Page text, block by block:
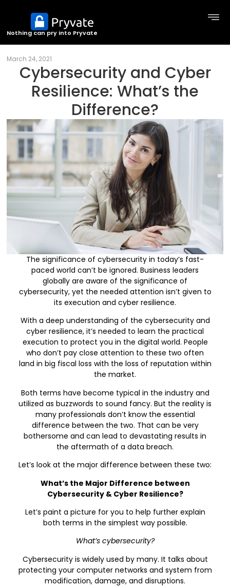
Nothing can pry into Pryvate
March 24, 2021
Cybersecurity and Cyber
Resilience: What’s the
Difference?
The significance of cybersecurity in today’s fast-
paced world can’t be ignored. Business leaders
globally are aware of the significance of
cybersecurity, yet the needed attention isn’t given to
its execution and cyber resilience.
With a deep understanding of the cybersecurity and
cyber resilience, it’s needed to learn the practical
execution to protect you in the digital world. People
who don’t pay close attention to these two often
land in big fiscal loss with the loss of reputation within
the market.
Both terms have become typical in the industry and
utilized as buzzwords to sound fancy. But the reality is
many professionals don’t know the essential
difference between the two. That can be very
bothersome and can lead to devastating results in
the aftermath of a data breach.
Let’s look at the major difference between these two:
What’s the Major Difference between
Cybersecurity & Cyber Resilience?
Let’s paint a picture for you to help further explain
both terms in the simplest way possible.
What’s cybersecurity?
Cybersecurity is widely used by many. It talks about
protecting your computer networks and system from
modification, damage, and disruptions.